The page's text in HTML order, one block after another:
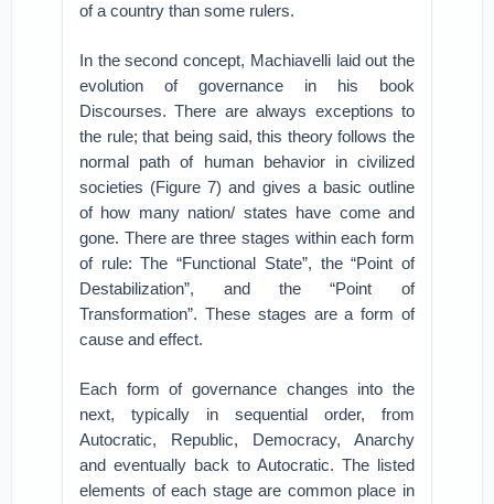
of a country than some rulers.
In the second concept, Machiavelli laid out the
evolution of governance in his book
Discourses. There are always exceptions to
the rule; that being said, this theory follows the
normal path of human behavior in civilized
societies (Figure 7) and gives a basic outline
of how many nation/ states have come and
gone. There are three stages within each form
of rule: The “Functional State”, the “Point of
Destabilization”, and the “Point of
Transformation”. These stages are a form of
cause and effect.
Each form of governance changes into the
next, typically in sequential order, from
Autocratic, Republic, Democracy, Anarchy
and eventually back to Autocratic. The listed
elements of each stage are common place in